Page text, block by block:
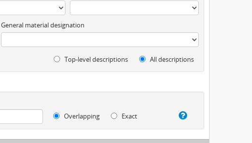
General material designation
Top-level descriptions All descriptions
Overlapping
Exact